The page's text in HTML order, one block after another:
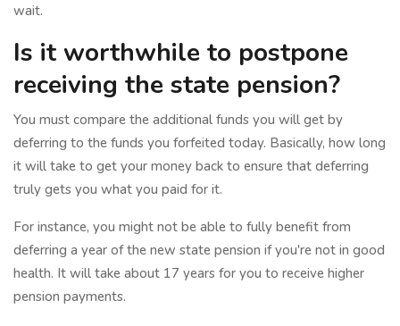
wait.
Is it worthwhile to postpone
receiving the state pension?
You must compare the additional funds you will get by
deferring to the funds you forfeited today. Basically, how long
it will take to get your money back to ensure that deferring
truly gets you what you paid for it.
For instance, you might not be able to fully benefit from
deferring a year of the new state pension if you're not in good
health. It will take about 17 years for you to receive higher
pension payments.